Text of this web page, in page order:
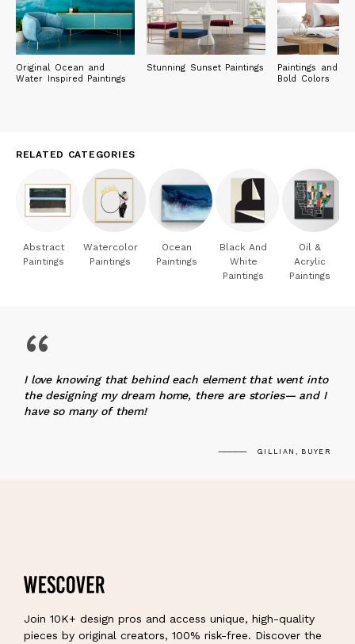
with her five rescued cats.
Original Ocean and
Water Inspired Paintings
Stunning Sunset Paintings
Paintings and
Bold Colors
RELATED CATEGORIES
Abstract
Paintings
Watercolor
Paintings
Ocean
Paintings
Black And
White
Paintings
Oil &
Acrylic
Paintings
“
I love knowing that behind each element that went into
the designing my dream home, there are stories— and I
have so many of them!
GILLIAN, BUYER
Join 10K+ design pros and access unique, high-quality
pieces by original creators, 100% risk-free. Discover the